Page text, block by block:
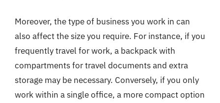
Moreover, the type of business you work in can
also affect the size you require. For instance, if you
frequently travel for work, a backpack with
compartments for travel documents and extra
storage may be necessary. Conversely, if you only
work within a single office, a more compact option